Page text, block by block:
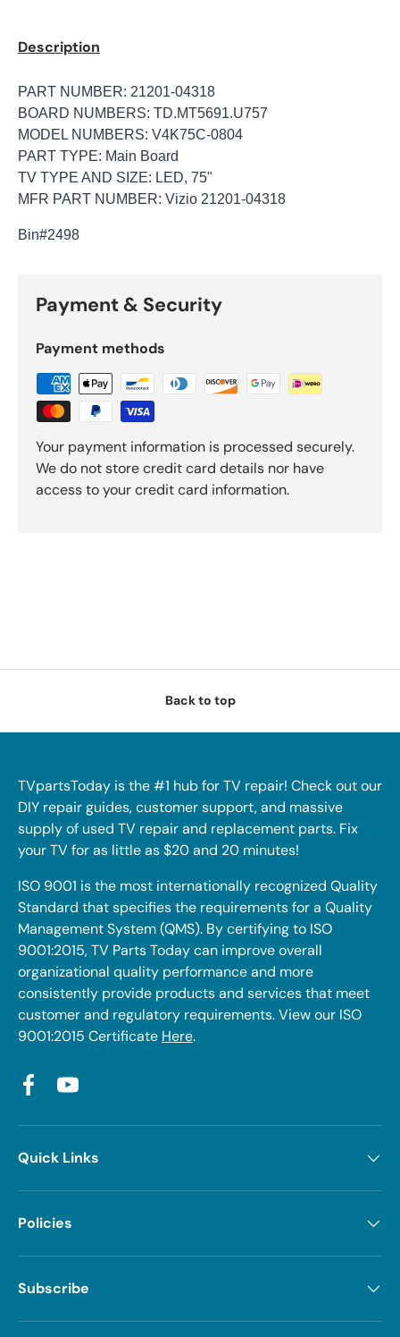
Description
PART NUMBER: 21201-04318
BOARD NUMBERS: TD.MT5691.U757
MODEL NUMBERS: V4K75C-0804
PART TYPE: Main Board
TV TYPE AND SIZE: LED, 75"
MFR PART NUMBER: Vizio 21201-04318
Bin#2498
Payment & Security
Payment methods
Your payment information is processed securely.
We do not store credit card details nor have
access to your credit card information.
Back to top
TVpartsToday is the #1 hub for TV repair! Check out our
DIY repair guides, customer support, and massive
supply of used TV repair and replacement parts. Fix
your TV for as little as $20 and 20 minutes!
ISO 9001 is the most internationally recognized Quality
Standard that specifies the requirements for a Quality
Management System (QMS). By certifying to ISO
9001:2015, TV Parts Today can improve overall
organizational quality performance and more
consistently provide products and services that meet
customer and regulatory requirements. View our ISO
9001:2015 Certificate Here.
FacebookYouTube
Quick Links
Policies
Subscribe